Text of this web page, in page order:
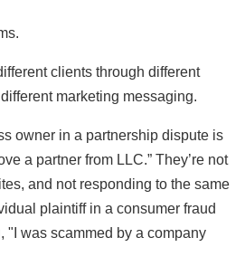
clients through different
marketing messaging.
owner in a partnership dispute is
a partner from LLC.” They’re not
and not responding to the same
plaintiff in a consumer fraud
"I was scammed by a company